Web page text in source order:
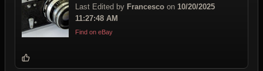
Last Edited by Francesco on 10/20/2025
11:27:48 AM
Find on eBay